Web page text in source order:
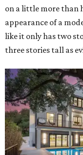
on a little more than
appearance of a
like it only has two
three stories tall as